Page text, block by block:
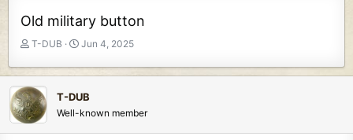
Old military button
T
r
e
a
d
s
T-DUB
S
t
d
a
Jun 4, 2025
T-DUB
Well-known member